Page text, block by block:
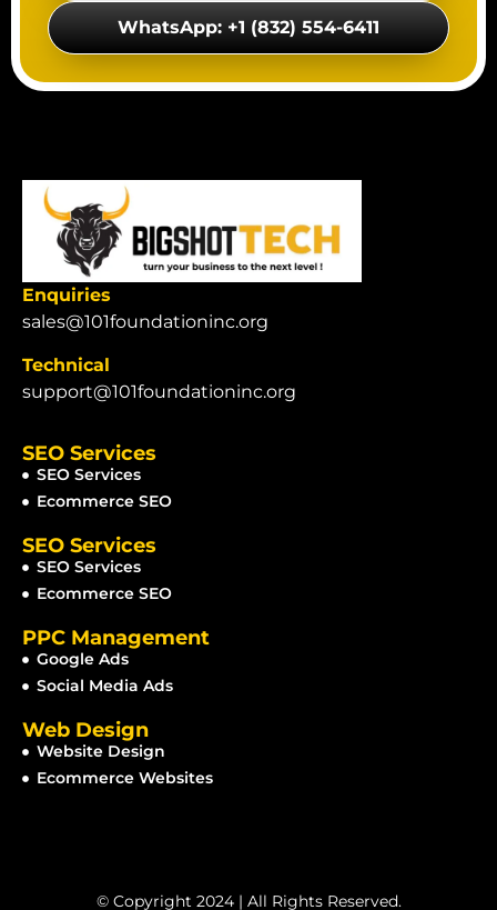
WhatsApp: +1 (832) 554-6411
Enquiries
sales@101foundationinc.org
Technical
support@101foundationinc.org
SEO Services
SEO Services
Ecommerce SEO
SEO Services
SEO Services
Ecommerce SEO
PPC Management
Google Ads
Social Media Ads
Web Design
Website Design
Ecommerce Websites
© Copyright 2024 | All Rights Reserved.